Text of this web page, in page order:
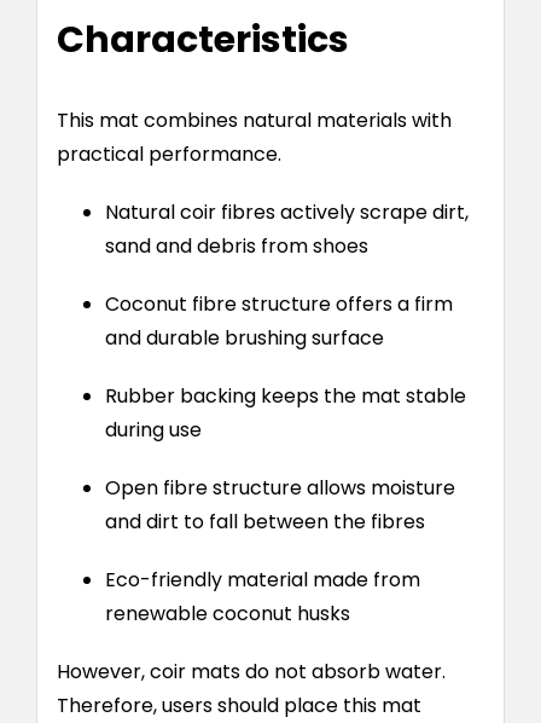
Characteristics
This mat combines natural materials with
practical performance.
Natural coir fibres actively scrape dirt,
sand and debris from shoes
Coconut fibre structure offers a firm
and durable brushing surface
Rubber backing keeps the mat stable
during use
Open fibre structure allows moisture
and dirt to fall between the fibres
Eco-friendly material made from
renewable coconut husks
However, coir mats do not absorb water.
Therefore, users should place this mat